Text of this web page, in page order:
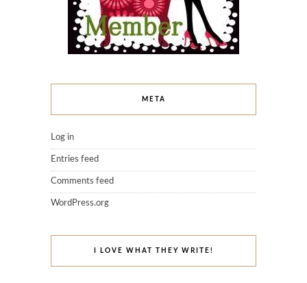
META
Log in
Entries feed
Comments feed
WordPress.org
I LOVE WHAT THEY WRITE!